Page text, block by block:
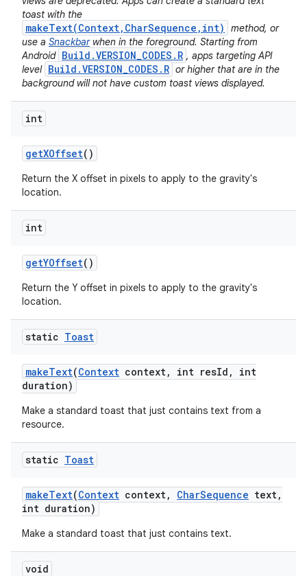
toast with the
makeText(Context,CharSequence,int)
method, or
use a Snackbarwhen in the foreground. Starting from
Android Build.VERSION_CODES.R , apps targeting API
level Build.VERSION_CODES.R or higher that are in the
background will not have custom toast views displayed.
int
getXOffset()
Return the X offset in pixels to apply to the gravity's
location.
int
getYOffset()
Return the Y offset in pixels to apply to the gravity's
location.
static Toast
makeText(Context context, int resId ,
int
duration)
Make a standard toast that just contains text from a
resource.
static Toast
makeText(Context context, CharSequence text,
int duration)
Make a standard toast that just contains text.
void